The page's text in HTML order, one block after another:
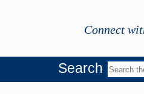
Connect
Search